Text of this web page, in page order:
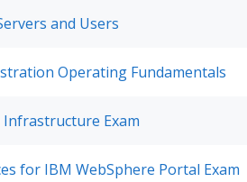
and Users
Operating Fundamentals
Exam
for IBM WebSphere Portal Exam